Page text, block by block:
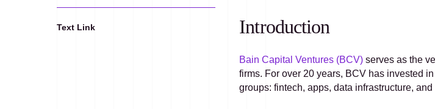
Text Link Introduction
Bain Capital Ventures (BCV) serves as the
firms. For over 20 years, BCV has invested
groups: fintech, apps, data infrastructure, and